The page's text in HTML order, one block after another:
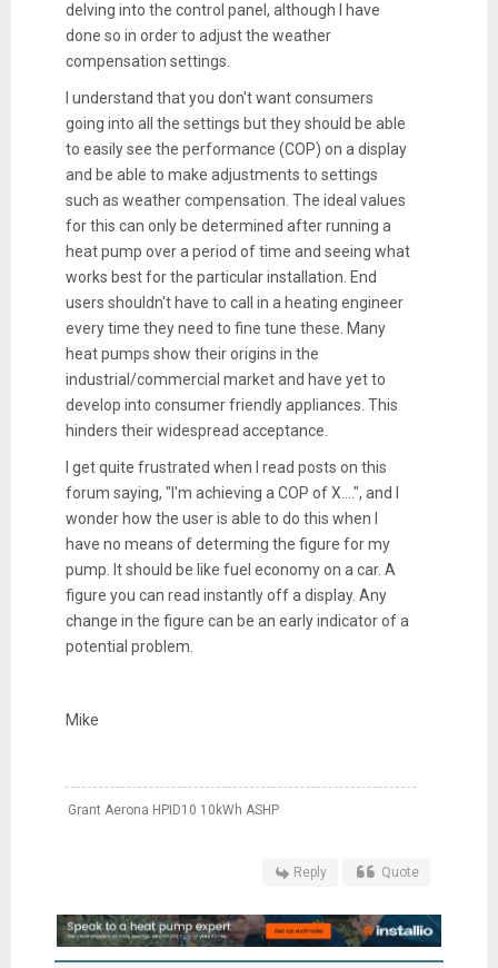
delving into the control panel, although I have
done so in order to adjust the weather
compensation settings.
I understand that you don't want consumers
going into all the settings but they should be able
to easily see the performance (COP) on a display
and be able to make adjustments to settings
such as weather compensation. The ideal values
for this can only be determined after running a
heat pump over a period of time and seeing what
works best for the particular installation. End
users shouldn't have to call in a heating engineer
every time they need to fine tune these. Many
heat pumps show their origins in the
industrial/commercial market and have yet to
develop into consumer friendly appliances. This
hinders their widespread acceptance.
I get quite frustrated when I read posts on this
forum saying, "I'm achieving a COP of X....", and I
wonder how the user is able to do this when I
have no means of determing the figure for my
pump. It should be like fuel economy on a car. A
figure you can read instantly off a display. Any
change in the figure can be an early indicator of a
potential problem.
Mike
Grant Aerona HPID10 10kWh ASHP
Reply Quote